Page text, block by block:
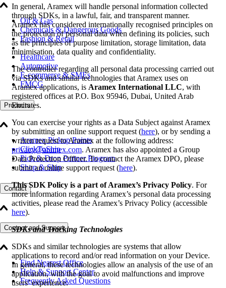
Oil & Gas
Chemicals & Dangerous Goods
Fashion & Retail
Healthcare
Automotive
E-commerce & SMEs
FMCG
Products
Aramex Pickup Points
ClickToShip
Pick & Drop Partner Program
Shop & Ship
Contact
Contact and Support
Find Nearest Office
Help & Support Center
Frequently Asked Questions
In general, Aramex will handle personal information collected
through SDKs, in a lawful, fair, and transparent manner.
Aramex has considered internationally recognised principles on
the protection of personal data when defining its policies, such
as the principles of purpose limitation, storage limitation, data
minimisation, data quality and confidentiality.
The controller regarding all personal data processing carried out
via SDKs and similar technologies that Aramex uses on
Aramex applications, is Aramex International LLC, with
registered offices at P.O. Box 95946, Dubai, United Arab
Emirates.
You can exercise your rights as a Data Subject against Aramex
by submitting an online support request (here), or by sending a
written request to Aramex at the following address:
privacy@aramex.com. Aramex has also appointed a Group
Data Protection Officer. To contact the Aramex DPO, please
submit an online support request (here).
This SDK Policy is a part of Aramex’s Privacy Policy. For
more information regarding Aramex’s personal data processing
activities, please read the Aramex’s Privacy Policy (accessible
here).
SDKs and Tracking Technologies
SDKs and similar technologies are systems that allow
applications to record and/or read information on your Device.
In general, these technologies allow an analysis of the use of an
application, with the goal to avoid malfunctions and improve
users’ experience.